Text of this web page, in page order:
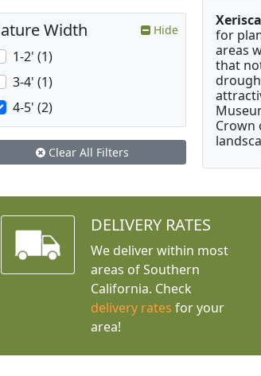
for
areas
that
Crown
Width Hide
1-2' (1)
3-4' (1)
4-5' (2)
Clear All Filters
DELIVERY RATES
We deliver within most
areas of Southern
California. Check
delivery rates for your
area!